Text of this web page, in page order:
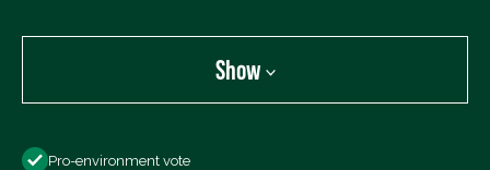
Show
Pro-environment vote